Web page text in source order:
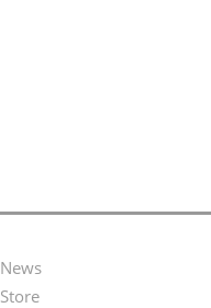
Second
News
Store